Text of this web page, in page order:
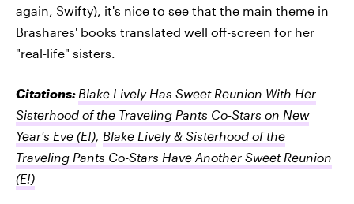
again, Swifty), it's nice to see that the main theme in
Brashares' books translated well off-screen for her
"real-life" sisters.
Citations: Blake Lively Has Sweet Reunion With Her
Sisterhood of the Traveling Pants Co-Stars on New
Year's Eve (E!) Blake Lively & Sisterhood of the
Traveling Pants Co-Stars Have Another Sweet Reunion
(E!)